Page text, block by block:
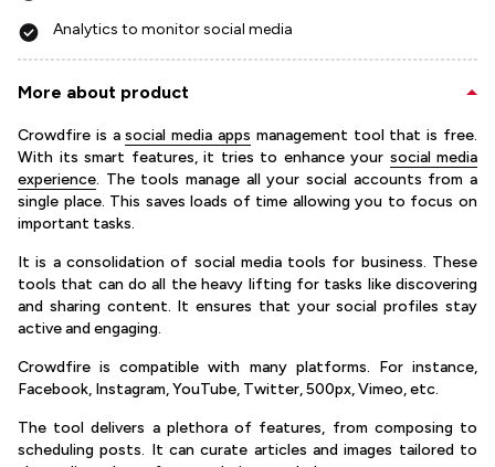
Analytics to monitor social media
More about product
Crowdfire is asocial media apps management tool that is free.
With its smart features, it tries to enhance your social media
experience. The tools manage all your social accounts from a
single place. This saves loads of time allowing you to focus on
important tasks.
It is a consolidation of social media tools for business. These
tools that can do all the heavy lifting for tasks like discovering
and sharing content. It ensures that your social profiles stay
active and engaging.
Crowdfire is compatible with many platforms. For instance,
Facebook, Instagram, YouTube, Twitter, 500px, Vimeo, etc.
The tool delivers a plethora of features, from composing to
scheduling posts. It can curate articles and images tailored to